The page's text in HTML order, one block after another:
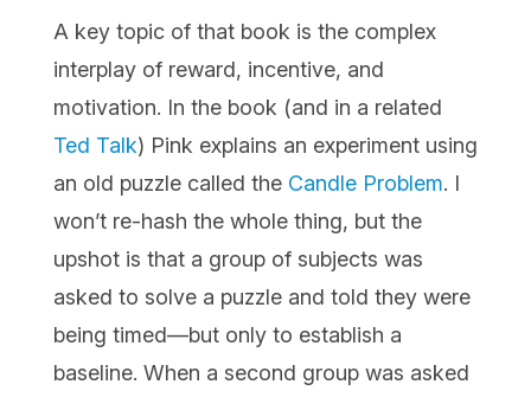
A key topic of that book is the complex
interplay of reward, incentive, and
motivation. In the book (and in a related
Ted Talk) Pink explains an experiment using
an old puzzle called the Candle Problem. I
won’t re-hash the whole thing, but the
upshot is that a group of subjects was
asked to solve a puzzle and told they were
being timed—but only to establish a
baseline. When a second group was asked